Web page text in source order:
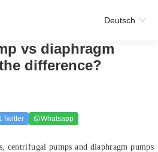
Deutsch
vs diaphragm
difference?
Twitter Whatsapp
centrifugal pumps and diaphragm pumps